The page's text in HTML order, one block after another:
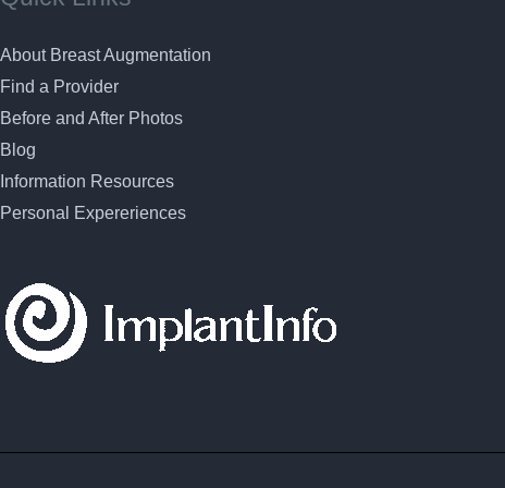
About Breast Augmentation
Find a Provider
Before and After Photos
Blog
Information Resources
Personal Expereriences